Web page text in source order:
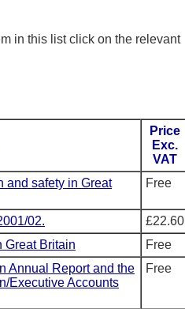
in this list click on the relevant
Price
Exc.
VAT
and safety in Great
Free
02.
£22.60
Great Britain
Free
Annual Report and the
Executive Accounts
Free